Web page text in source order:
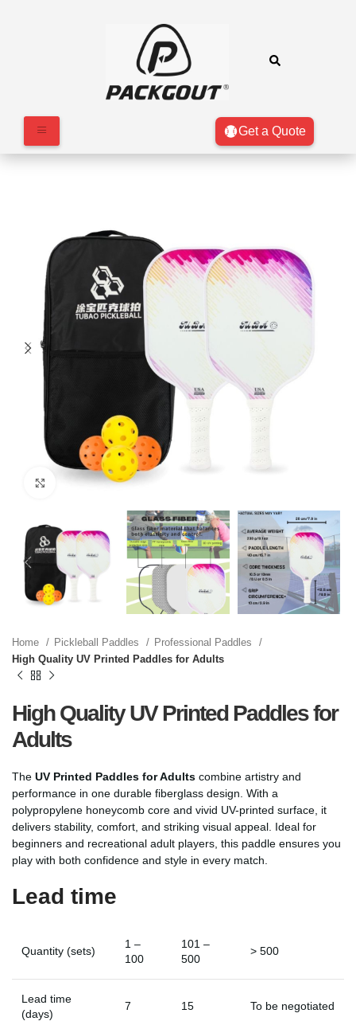
Get a Quote
Click to enlarge
Home Pickleball Paddles
Professional Paddles
High Quality UV Printed Paddles for Adults
High Quality UV Printed Paddles for
Adults
The UV Printed Paddles for Adults combine artistry and
performance in one durable fiberglass design. With a
polypropylene honeycomb core and vivid UV-printed surface, it
delivers stability, comfort, and striking visual appeal. Ideal for
beginners and recreational adult players, this paddle ensures you
play with both confidence and style in every match.
Lead time
Quantity (sets)
1 –
100
101 –
500
> 500
Lead time
(days)
7 15 To be negotiated